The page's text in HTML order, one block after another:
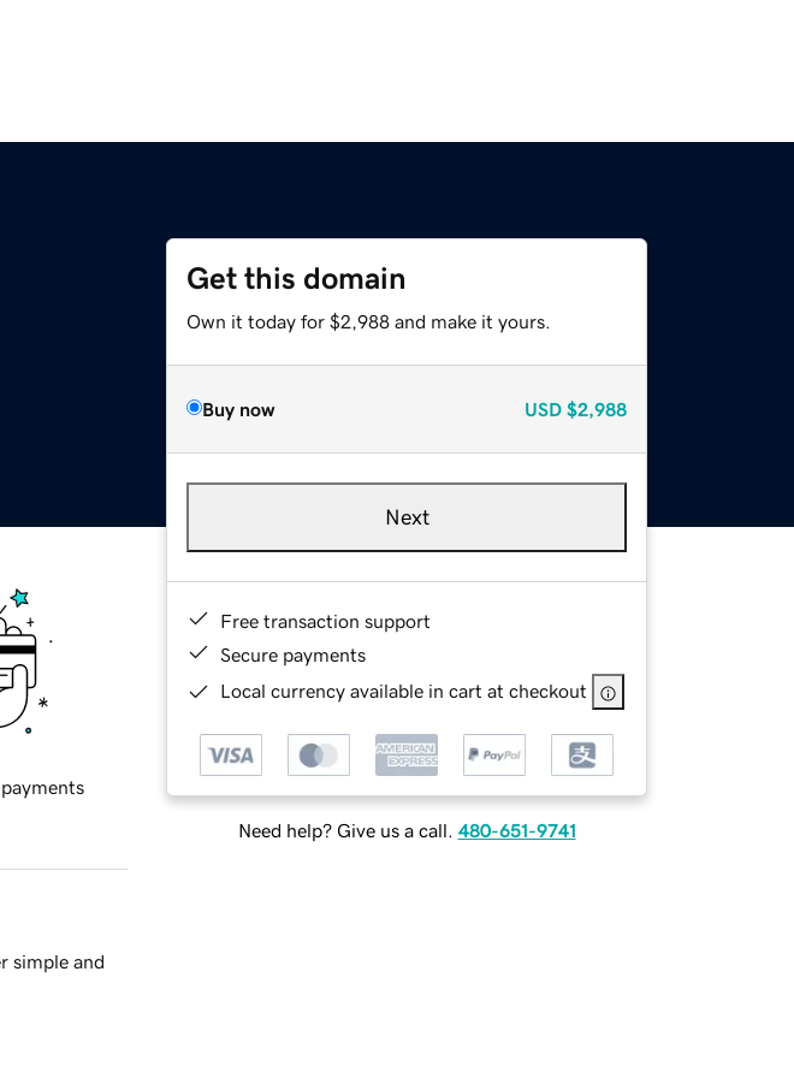
Get this domain
Own it today for $2,988 and make it yours.
Buy now USD $2,988
Next
Free transaction support
Secure payments
Local currency available in cart at checkout
Need help? Give us a call. 480-651-9741
simple and